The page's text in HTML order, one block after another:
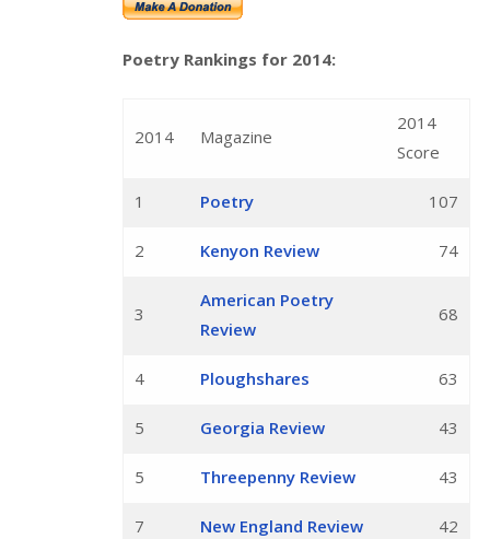
Poetry Rankings for 2014:
2014 Magazine
2014
Score
1 Poetry 107
2 Kenyon Review 74
3
American Poetry
Review
68
4 Ploughshares 63
5 Georgia Review 43
5 Threepenny Review 43
7 New England Review 42